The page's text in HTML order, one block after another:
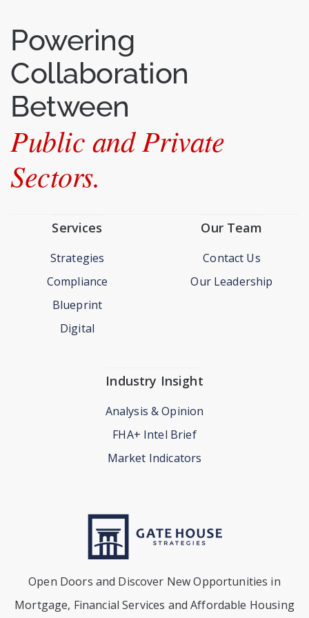
Powering
Collaboration
Between
Public and Private
Sectors.
Open Doors and Discover New Opportunities in
Mortgage, Financial Services and Affordable Housing
Services
Strategies
Compliance
Blueprint
Digital
Our Team
Contact Us
Our Leadership
Industry Insight
Analysis & Opinion
FHA+ Intel Brief
Market Indicators